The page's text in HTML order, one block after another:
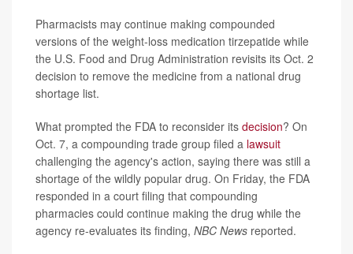
Pharmacists may continue making compounded
versions of the weight-loss medication tirzepatide while
the U.S. Food and Drug Administration revisits its Oct. 2
decision to remove the medicine from a national drug
shortage list.
What prompted the FDA to reconsider its decision? On
Oct. 7, a compounding trade group filed a lawsuit
challenging the agency's action, saying there was still a
shortage of the wildly popular drug. On Friday, the FDA
responded in a court filing that compounding
pharmacies could continue making the drug while the
agency re-evaluates its finding, NBC News reported.